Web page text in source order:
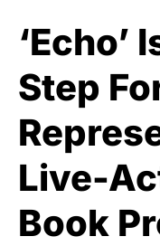
‘Echo’
Step
Live-
Book